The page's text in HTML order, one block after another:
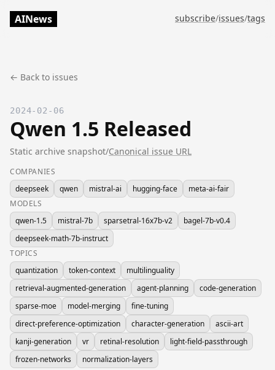
AINews subscribe/issues/tags
← Back to issues
2024-02-06
Qwen 1.5 Released
Static archive snapshot/Canonical issue URL
COMPANIES
deepseek
qwen mistral-ai hugging-face
meta-ai-fair
MODELS
qwen-1.5
mistral-7b sparsetral-16x7b-v2
bagel-7b-v0.4
deepseek-math-7b-instruct
TOPICS
quantization
token-context
multilinguality
retrieval-augmented-generation
agent-planning
code-generation
sparse-moe
model-merging
fine-tuning
direct-preference-optimization
character-generation
ascii-art
kanji-generation
vr retinal-resolution
light-field-passthrough
frozen-networks
normalization-layers